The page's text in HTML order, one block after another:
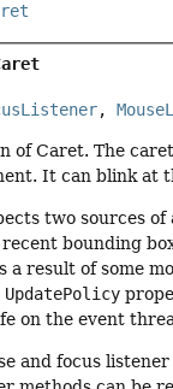
,
of Caret. The
It can blink
two sources
bounding
a result of some
UpdatePolicy
on the event
and focus